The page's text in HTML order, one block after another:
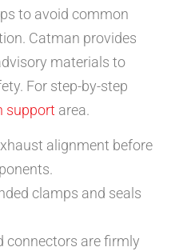
to avoid common
Catman provides
materials to
For step-by-step
support area.
alignment before
clamps and seals
connectors are firmly